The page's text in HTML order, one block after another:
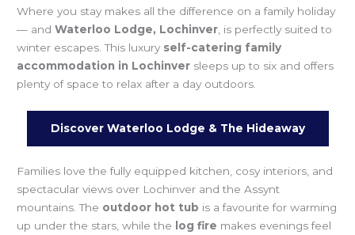
Where you stay makes all the difference on a family holiday
— andWaterloo Lodge, Lochinver , is perfectly suited to
winter escapes. This luxury self-catering family
accommodation in Lochinver sleeps up to six and offers
plenty of space to relax after a day outdoors.
Discover Waterloo Lodge & The Hideaway
Families love the fully equipped kitchen, cosy interiors, and
spectacular views over Lochinver and the Assynt
mountains. The outdoor hot tub is a favourite for warming
up under the stars, while the
log fire makes evenings feel